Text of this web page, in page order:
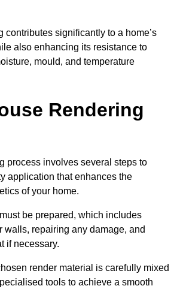
contributes significantly to a home’s
also enhancing its resistance to
mould, and temperature
Rendering
process involves several steps to
application that enhances the
of your home.
be prepared, which includes
walls, repairing any damage, and
if necessary.
render material is carefully mixed
tools to achieve a smooth